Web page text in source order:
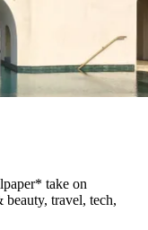
take on
travel, tech,